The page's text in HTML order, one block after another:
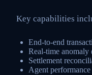
Key capabilities
End-to-end
Real-time anomaly
Settlement
Agent